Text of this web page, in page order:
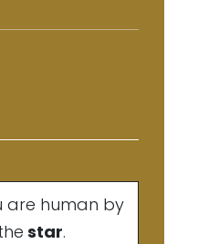
are human by
star.